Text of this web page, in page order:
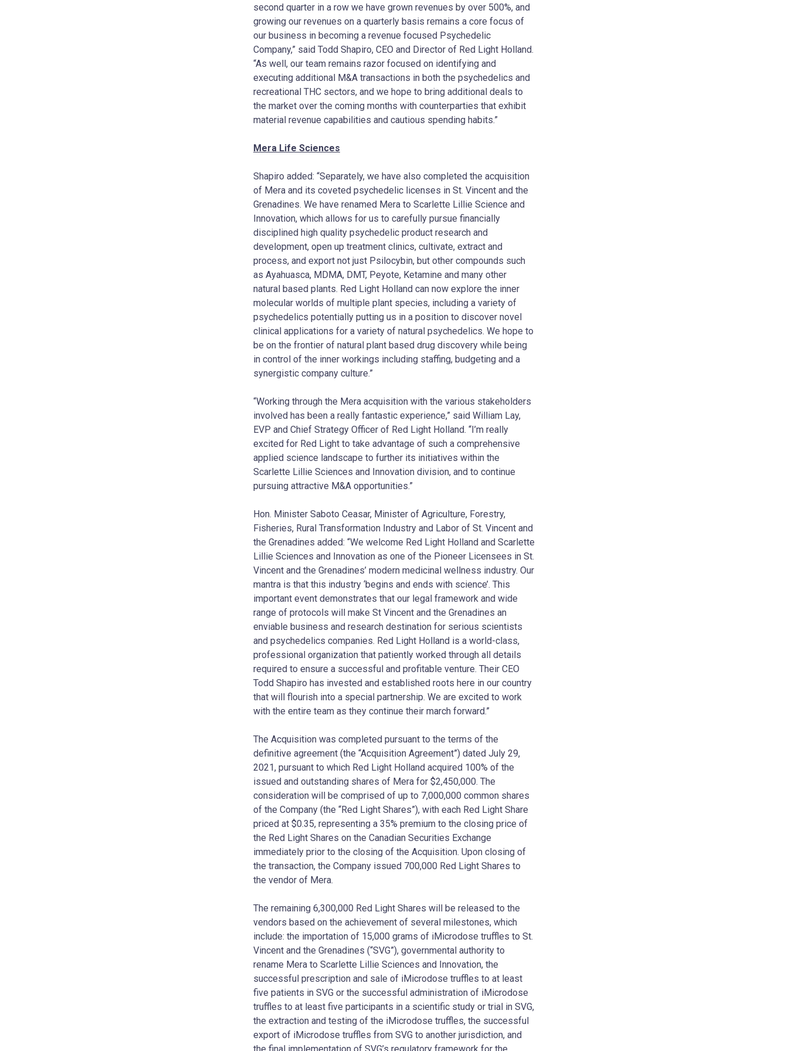
second quarter in a row we have grown revenues by over 500%, and
growing our revenues on a quarterly basis remains a core focus of
our business in becoming a revenue focused Psychedelic
Company,” said Todd Shapiro, CEO and Director of Red Light Holland.
“As well, our team remains razor focused on identifying and
executing additional M&A transactions in both the psychedelics and
recreational THC sectors, and we hope to bring additional deals to
the market over the coming months with counterparties that exhibit
material revenue capabilities and cautious spending habits.”
Mera Life Sciences
Shapiro added: “Separately, we have also completed the acquisition
of Mera and its coveted psychedelic licenses in St. Vincent and the
Grenadines. We have renamed Mera to Scarlette Lillie Science and
Innovation, which allows for us to carefully pursue financially
disciplined high quality psychedelic product research and
development, open up treatment clinics, cultivate, extract and
process, and export not just Psilocybin, but other compounds such
as Ayahuasca, MDMA, DMT, Peyote, Ketamine and many other
natural based plants. Red Light Holland can now explore the inner
molecular worlds of multiple plant species, including a variety of
psychedelics potentially putting us in a position to discover novel
clinical applications for a variety of natural psychedelics. We hope to
be on the frontier of natural plant based drug discovery while being
in control of the inner workings including staffing, budgeting and a
synergistic company culture.”
“Working through the Mera acquisition with the various stakeholders
involved has been a really fantastic experience,” said William Lay,
EVP and Chief Strategy Officer of Red Light Holland. “I’m really
excited for Red Light to take advantage of such a comprehensive
applied science landscape to further its initiatives within the
Scarlette Lillie Sciences and Innovation division, and to continue
pursuing attractive M&A opportunities.”
Hon. Minister Saboto Ceasar, Minister of Agriculture, Forestry,
Fisheries, Rural Transformation Industry and Labor of St. Vincent and
the Grenadines added: “We welcome Red Light Holland and Scarlette
Lillie Sciences and Innovation as one of the Pioneer Licensees in St.
Vincent and the Grenadines’ modern medicinal wellness industry. Our
mantra is that this industry ‘begins and ends with science’. This
important event demonstrates that our legal framework and wide
range of protocols will make St Vincent and the Grenadines an
enviable business and research destination for serious scientists
and psychedelics companies. Red Light Holland is a world-class,
professional organization that patiently worked through all details
required to ensure a successful and profitable venture. Their CEO
Todd Shapiro has invested and established roots here in our country
that will flourish into a special partnership. We are excited to work
with the entire team as they continue their march forward.”
The Acquisition was completed pursuant to the terms of the
definitive agreement (the “Acquisition Agreement”) dated July 29,
2021, pursuant to which Red Light Holland acquired 100% of the
issued and outstanding shares of Mera for $2,450,000. The
consideration will be comprised of up to 7,000,000 common shares
of the Company (the “Red Light Shares”), with each Red Light Share
priced at $0.35, representing a 35% premium to the closing price of
the Red Light Shares on the Canadian Securities Exchange
immediately prior to the closing of the Acquisition. Upon closing of
the transaction, the Company issued 700,000 Red Light Shares to
the vendor of Mera.
The remaining 6,300,000 Red Light Shares will be released to the
vendors based on the achievement of several milestones, which
include: the importation of 15,000 grams of iMicrodose truffles to St.
Vincent and the Grenadines (“SVG”), governmental authority to
rename Mera to Scarlette Lillie Sciences and Innovation, the
successful prescription and sale of iMicrodose truffles to at least
five patients in SVG or the successful administration of iMicrodose
truffles to at least five participants in a scientific study or trial in SVG,
the extraction and testing of the iMicrodose truffles, the successful
export of iMicrodose truffles from SVG to another jurisdiction, and
the final implementation of SVG’s regulatory framework for the